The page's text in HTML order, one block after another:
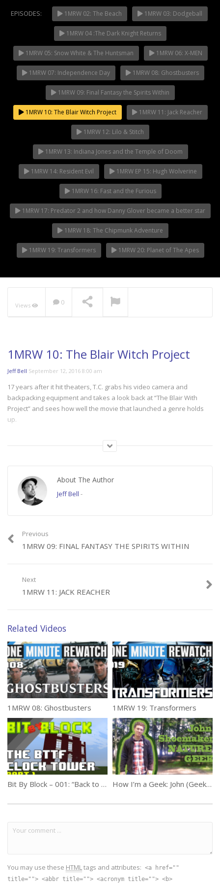
NOW PLAYING
EPISODES: 1MRW 02: The Beach 1MRW 03: Dodgeball
1MRW 04 :The Dark Knight Returns
1MRW 05: Snow White & The Huntsman 1MRW 06: X-MEN
1MRW 07: Independence Day 1MRW 08: Ghostbusters
1MRW 09: Final Fantasy the Spirits Within
1MRW 10: The Blair Witch Project 1MRW 11: Jack Reacher
1MRW 12: Lilo & Stitch
1MRW 13: Indiana Jones and the Temple of Doom
1MRW 14: Resident Evil 1MRW EP 15: Hugh Wolverine
1MRW 16: Fast and the Furious
1MRW 17: Predator 2 and how Danny Glover became a better star
1MRW 18: The Chipmunk Adventure
1MRW 19: Transformers 1MRW 20: Planet of The Apes
Views 0
1MRW 10: The Blair Witch Project
Jeff Bell September 12, 2016 8:00 am
17 years after it hit theaters, T.C. grabs his video camera and
backpacking equipment and takes a look back at “The Blair With
Project” and sees how well the movie that launched a genre holds
up.
More BLS @ http://thebitlifeshow.com
Twitter ► https://twitter.com/thebitlifeshow
TC on Twitter ► twitter.com/tcsbighead
TC’s ReWatchmen ►firmamentfilms.com/shows/the-rewatchmen/
Category:1 Minute Rewatch
About The Author
Jeff Bell -
Previous
1MRW 09: FINAL FANTASY THE SPIRITS WITHIN
Next
1MRW 11: JACK REACHER
Related Videos
1MRW 08: Ghostbusters 1MRW 19: Transformers
Bit By Block – 001: “Back to the Future Courthouse Square” Part 1 How I’m a Geek: John (Geek Week #4)
You may use these HTMLtags and attributes: <a href=""
title=""> <abbr title=""> <acronym title=""> <b>